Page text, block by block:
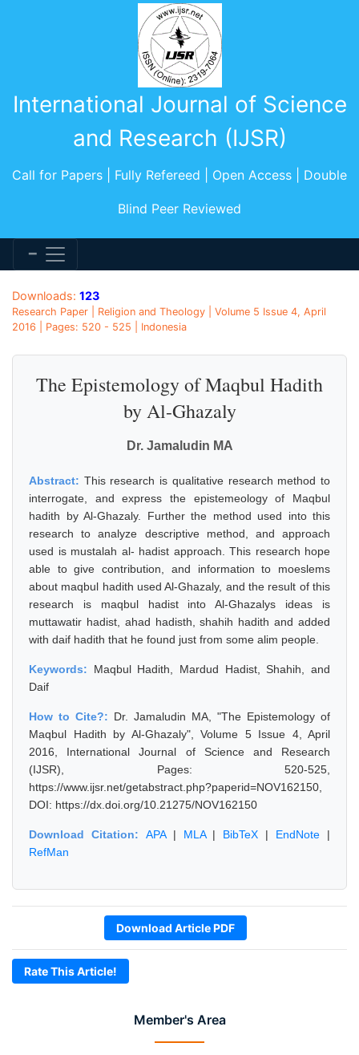
International Journal of Science
and Research (IJSR)
Call for Papers | Fully Refereed | Open Access | Double
Blind Peer Reviewed
Member's Area
Downloads: 123
Research Paper | Religion and Theology | Volume 5 Issue 4, April
2016 | Pages: 520 - 525 | Indonesia
The Epistemology of Maqbul Hadith
by Al-Ghazaly
Dr. Jamaludin MA
Abstract: This research is qualitative research method to
interrogate, and express the epistemeology of Maqbul
hadith by Al-Ghazaly. Further the method used into this
research to analyze descriptive method, and approach
used is mustalah al- hadist approach. This research hope
able to give contribution, and information to moeslems
about maqbul hadith used Al-Ghazaly, and the result of this
research is maqbul hadist into Al-Ghazalys ideas is
muttawatir hadist, ahad hadisth, shahih hadith and added
with daif hadith that he found just from some alim people.
Keywords: Maqbul Hadith, Mardud Hadist, Shahih, and
Daif
How to Cite?: Dr. Jamaludin MA, "The Epistemology of
Maqbul Hadith by Al-Ghazaly", Volume 5 Issue 4, April
2016, International Journal of Science and Research
(IJSR), Pages: 520-525,
https://www.ijsr.net/getabstract.php?paperid=NOV162150,
DOI: https://dx.doi.org/10.21275/NOV162150
Download Citation: APA| MLA| BibTeX | EndNote |
RefMan
Download Article PDF
Rate This Article!